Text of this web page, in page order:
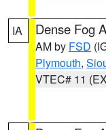
IA Dense Fog
AM by FSD
Plymouth,
VTEC# 11